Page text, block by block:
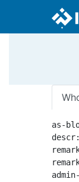
as-